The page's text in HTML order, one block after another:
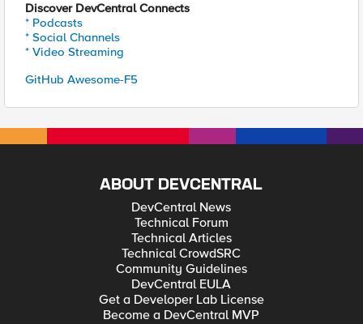
Discover DevCentral Connects
* Podcasts
* Social Channels
* Video Streaming
GitHub Awesome-F5
ABOUT DEVCENTRAL
DevCentral News
Technical Forum
Technical Articles
Technical CrowdSRC
Community Guidelines
DevCentral EULA
Get a Developer Lab License
Become a DevCentral MVP